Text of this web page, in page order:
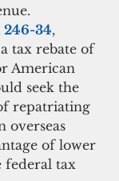
34,
tax rebate of
American
seek the
repatriating
overseas
of lower
federal tax